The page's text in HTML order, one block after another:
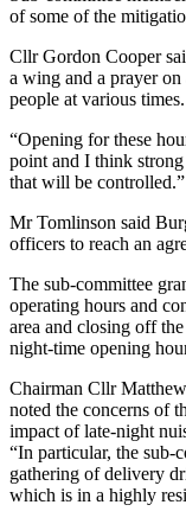
of some of the
Cllr Gordon Cooper
a wing and a prayer
people at various times.
“Opening for these
point and I think
that will be controlled.”
Mr Tomlinson said
officers to reach an
The sub-committee
operating hours and
area and closing off
night-time opening
Chairman Cllr
noted the concerns of
impact of late-night
“In particular, the sub-
gathering of delivery
which is in a highly